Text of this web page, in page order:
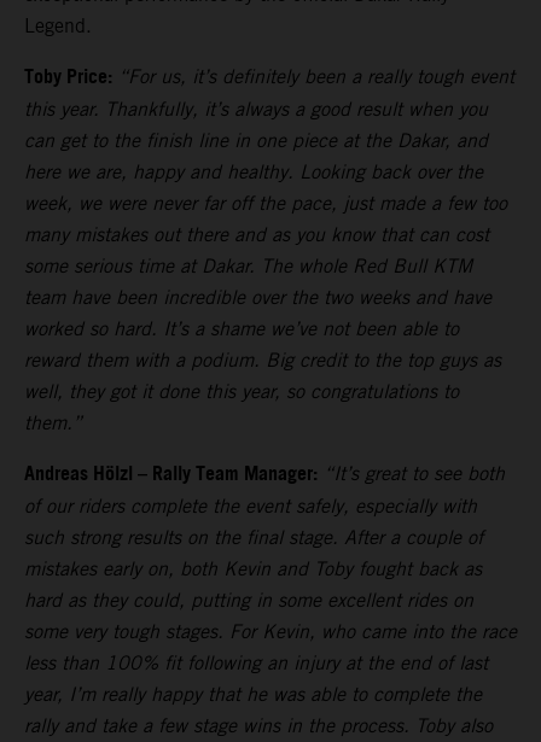
Legend.
Toby Price: “For us, it’s definitely been a really tough event
this year. Thankfully, it’s always a good result when you
can get to the finish line in one piece at the Dakar, and
here we are, happy and healthy. Looking back over the
week, we were never far off the pace, just made a few too
many mistakes out there and as you know that can cost
some serious time at Dakar. The whole Red Bull KTM
team have been incredible over the two weeks and have
worked so hard. It’s a shame we’ve not been able to
reward them with a podium. Big credit to the top guys as
well, they got it done this year, so congratulations to
them.”
Andreas Hölzl – Rally Team Manager: “It’s great to see both
of our riders complete the event safely, especially with
such strong results on the final stage. After a couple of
mistakes early on, both Kevin and Toby fought back as
hard as they could, putting in some excellent rides on
some very tough stages. For Kevin, who came into the race
less than 100% fit following an injury at the end of last
year, I’m really happy that he was able to complete the
rally and take a few stage wins in the process. Toby also